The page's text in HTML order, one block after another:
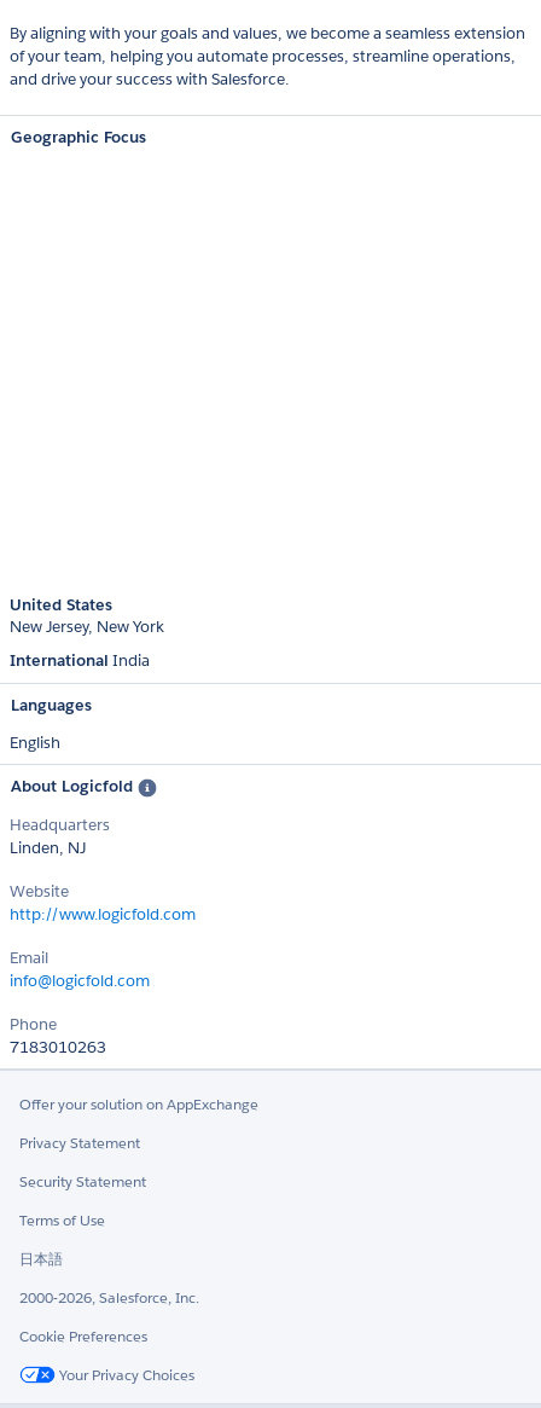
By aligning with your goals and values, we become a seamless extension
of your team, helping you automate processes, streamline operations,
and drive your success with Salesforce.
Geographic Focus
United States
New Jersey New York
International India
Languages
English
About Logicfold
Headquarters
Linden, NJ
Website
http://www.logicfold.com
Email
info@logicfold.com
Phone
7183010263
Offer your solution on AppExchange
Privacy Statement
Security Statement
Terms of Use
日本語
2000-2026, Salesforce, Inc.
Cookie Preferences
Your Privacy Choices